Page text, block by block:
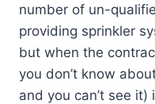
number of un-
providing sprinkler
but when the
you don’t know
and you can’t see it)